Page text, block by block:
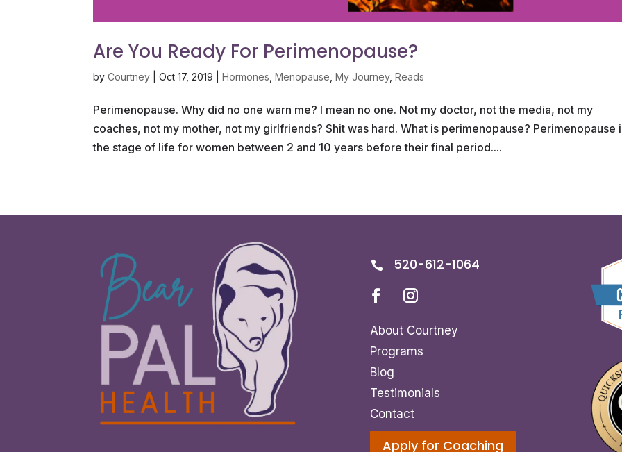
Are You Ready For Perimenopause?
byCourtney |Oct 17, 2019 |Hormones ,Menopause ,My Journey,Reads
Perimenopause. Why did no one warn me? I mean no one. Not my doctor, not the media, not my
coaches, not my mother, not my girlfriends? Shit was hard. What is perimenopause? Perimenopause
the stage of life for women between 2 and 10 years before their final period....
 520-612-1064
About Courtney
Programs
Blog
Testimonials
Contact
Apply for Coaching